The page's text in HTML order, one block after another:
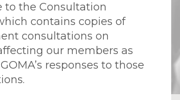
to the Consultation
contains copies of
consultations on
our members as
responses to those